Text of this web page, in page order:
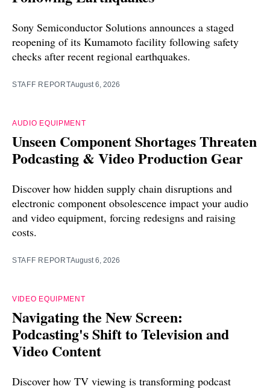
Sony Semiconductor Solutions announces a staged
reopening of its Kumamoto facility following safety
checks after recent regional earthquakes.
STAFF REPORTAugust 6, 2026
AUDIO EQUIPMENT
Unseen Component Shortages Threaten
Podcasting & Video Production Gear
Discover how hidden supply chain disruptions and
electronic component obsolescence impact your audio
and video equipment, forcing redesigns and raising
costs.
STAFF REPORTAugust 6, 2026
VIDEO EQUIPMENT
Navigating the New Screen:
Podcasting's Shift to Television and
Video Content
Discover how TV viewing is transforming podcast